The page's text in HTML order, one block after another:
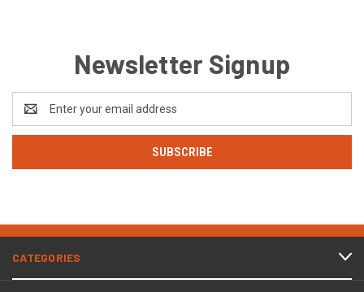
Newsletter Signup
Address
CATEGORIES